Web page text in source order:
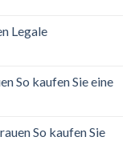
Legale
So kaufen Sie eine
So kaufen Sie